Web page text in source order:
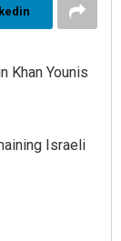
Khan Younis
Israeli